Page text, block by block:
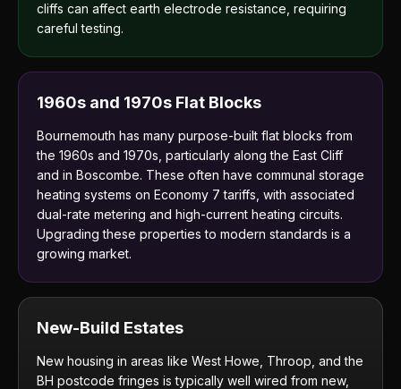
cliffs can affect earth electrode resistance, requiring
careful testing.
1960s and 1970s Flat Blocks
Bournemouth has many purpose-built flat blocks from
the 1960s and 1970s, particularly along the East Cliff
and in Boscombe. These often have communal storage
heating systems on Economy 7 tariffs, with associated
dual-rate metering and high-current heating circuits.
Upgrading these properties to modern standards is a
growing market.
New-Build Estates
New housing in areas like West Howe, Throop, and the
BH postcode fringes is typically well wired from new,